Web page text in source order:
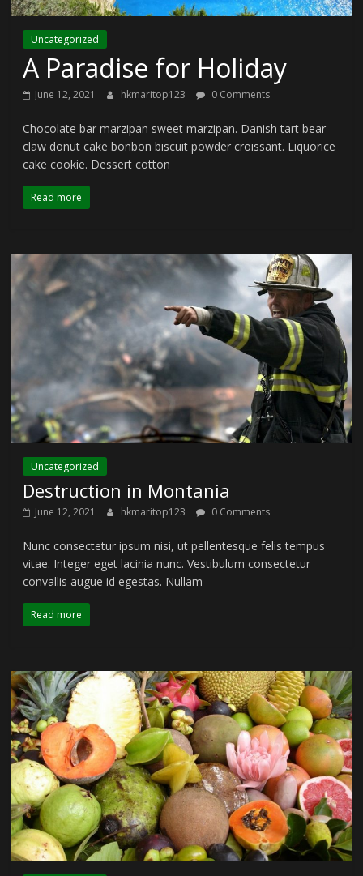
Uncategorized
A Paradise for Holiday
June 12, 2021 hkmaritop123 0 Comments
Chocolate bar marzipan sweet marzipan. Danish tart bear
claw donut cake bonbon biscuit powder croissant. Liquorice
cake cookie. Dessert cotton
Read more
Uncategorized
Destruction in Montania
June 12, 2021 hkmaritop123 0 Comments
Nunc consectetur ipsum nisi, ut pellentesque felis tempus
vitae. Integer eget lacinia nunc. Vestibulum consectetur
convallis augue id egestas. Nullam
Read more